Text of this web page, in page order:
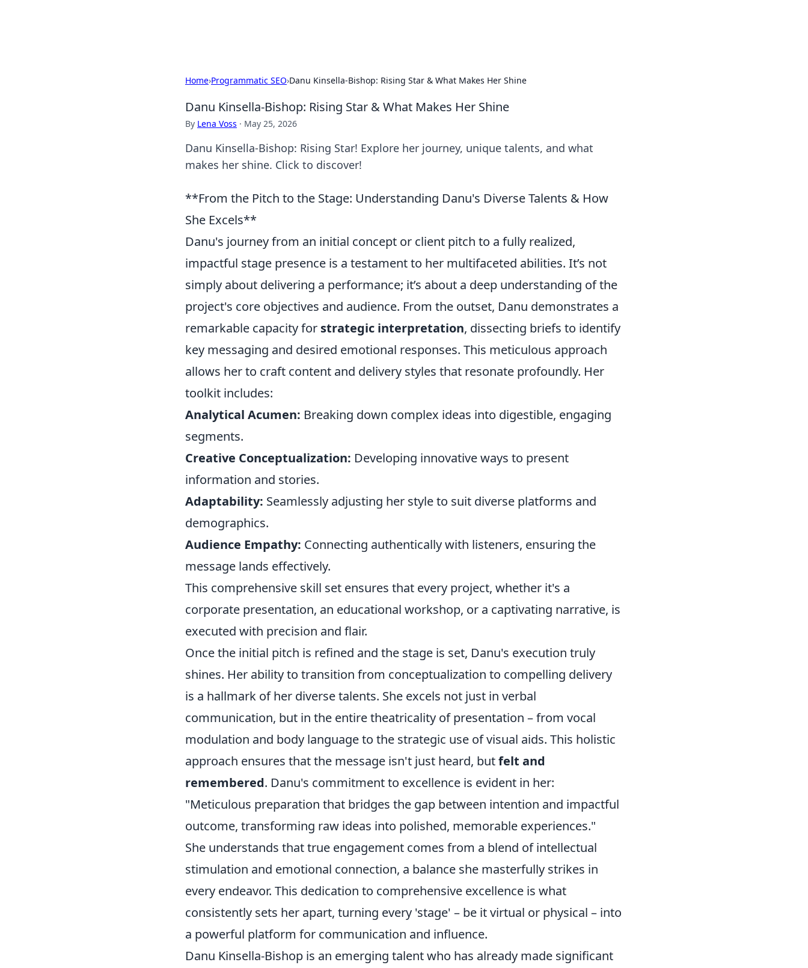
Home›Programmatic SEO›Danu Kinsella-Bishop: Rising Star & What Makes Her Shine
Danu Kinsella-Bishop: Rising Star & What Makes Her Shine
By Lena Voss · May 25, 2026
Danu Kinsella-Bishop: Rising Star! Explore her journey, unique talents, and what
makes her shine. Click to discover!
**From the Pitch to the Stage: Understanding Danu's Diverse Talents & How
She Excels**
Danu's journey from an initial concept or client pitch to a fully realized,
impactful stage presence is a testament to her multifaceted abilities. It’s not
simply about delivering a performance; it’s about a deep understanding of the
project's core objectives and audience. From the outset, Danu demonstrates a
remarkable capacity for strategic interpretation, dissecting briefs to identify
key messaging and desired emotional responses. This meticulous approach
allows her to craft content and delivery styles that resonate profoundly. Her
toolkit includes:
Analytical Acumen: Breaking down complex ideas into digestible, engaging
segments.
Creative Conceptualization: Developing innovative ways to present
information and stories.
Adaptability: Seamlessly adjusting her style to suit diverse platforms and
demographics.
Audience Empathy: Connecting authentically with listeners, ensuring the
message lands effectively.
This comprehensive skill set ensures that every project, whether it's a
corporate presentation, an educational workshop, or a captivating narrative, is
executed with precision and flair.
Once the initial pitch is refined and the stage is set, Danu's execution truly
shines. Her ability to transition from conceptualization to compelling delivery
is a hallmark of her diverse talents. She excels not just in verbal
communication, but in the entire theatricality of presentation – from vocal
modulation and body language to the strategic use of visual aids. This holistic
approach ensures that the message isn't just heard, butfelt and
remembered. Danu's commitment to excellence is evident in her:
"Meticulous preparation that bridges the gap between intention and impactful
outcome, transforming raw ideas into polished, memorable experiences."
She understands that true engagement comes from a blend of intellectual
stimulation and emotional connection, a balance she masterfully strikes in
every endeavor. This dedication to comprehensive excellence is what
consistently sets her apart, turning every 'stage' – be it virtual or physical – into
a powerful platform for communication and influence.
Danu Kinsella-Bishop is an emerging talent who has already made significant